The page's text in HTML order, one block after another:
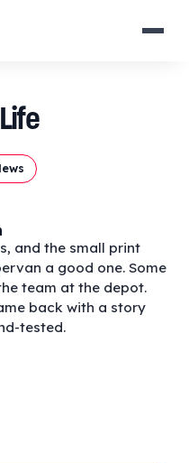
and the small print
a good one. Some
team at the depot.
back with a story
tested.